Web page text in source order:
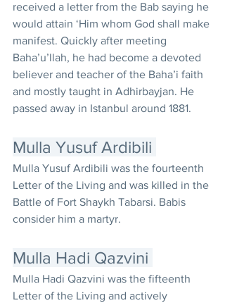
received a letter from the Bab saying he
would attain ‘Him whom God shall make
manifest. Quickly after meeting
Baha’u’llah, he had become a devoted
believer and teacher of the Baha’i faith
and mostly taught in Adhirbayjan. He
passed away in Istanbul around 1881.
Mulla Yusuf Ardibili
Mulla Yusuf Ardibili was the fourteenth
Letter of the Living and was killed in the
Battle of Fort Shaykh Tabarsi. Babis
consider him a martyr.
Mulla Hadi Qazvini
Mulla Hadi Qazvini was the fifteenth
Letter of the Living and actively